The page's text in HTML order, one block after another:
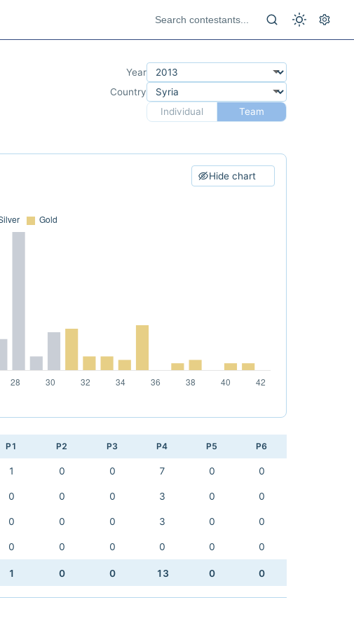
Year
Country
Individual
Team
Hide chart
P1 P2 P3 P4 P5 P6
1 0 0 7 0 0
0 0 0 3 0 0
0 0 0 3 0 0
0 0 0 0 0 0
1 0 0 13 0 0